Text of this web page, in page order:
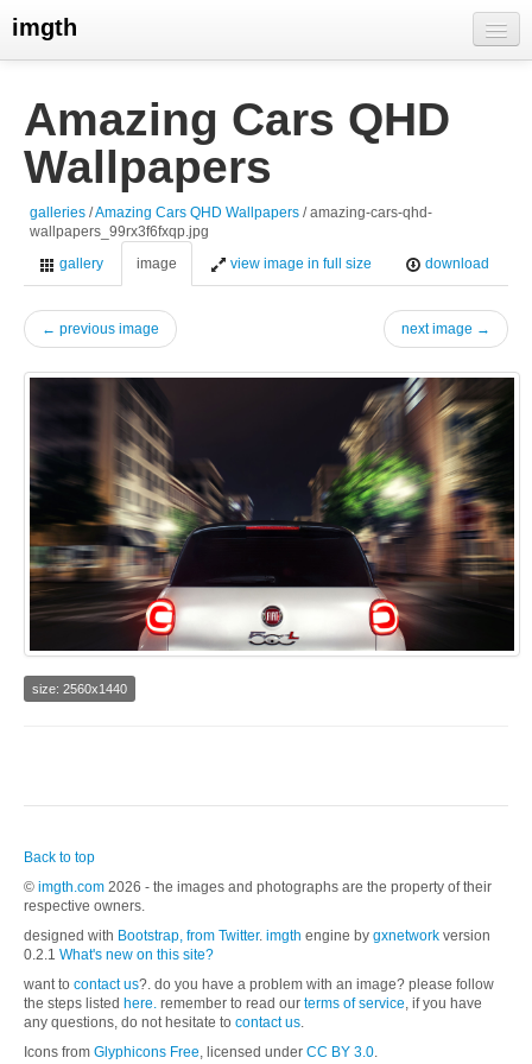
imgth
view galleries
live visits
Amazing Cars QHD
Wallpapers
galleries /Amazing Cars QHD Wallpapers / amazing-cars-qhd-
wallpapers_99rx3f6fxqp.jpg
gallery
image view image in full size download
← previous image next image →
size: 2560x1440
Back to top
© imgth.com 2026 - the images and photographs are the property of their
respective owners.
designed with Bootstrap, from Twitter. imgth engine by gxnetwork version
0.2.1 What's new on this site?
want to contact us?. do you have a problem with an image? please follow
the steps listed here. remember to read our terms of service , if you have
any questions, do not hesitate to contact us
Icons from Glyphicons Free , licensed under CC BY 3.0